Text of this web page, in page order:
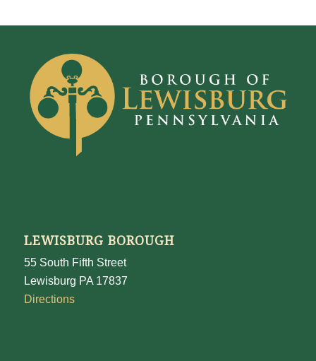
LEWISBURG BOROUGH
55 South Fifth Street
Lewisburg PA 17837
Directions